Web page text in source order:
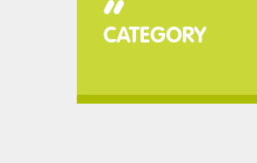
“
CATEGORY